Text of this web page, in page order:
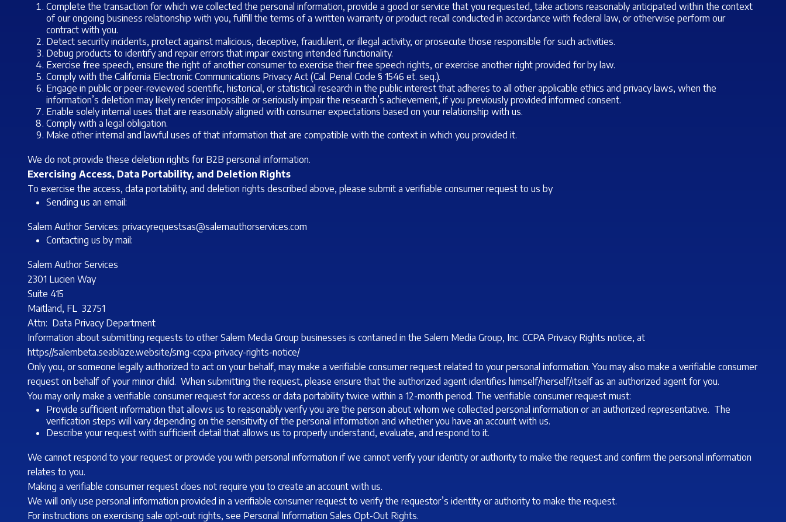
Complete the transaction for which we collected the personal information, provide a good or service that you requested, take actions reasonably anticipated within the context
of our ongoing business relationship with you, fulfill the terms of a written warranty or product recall conducted in accordance with federal law, or otherwise perform our
contract with you.
Detect security incidents, protect against malicious, deceptive, fraudulent, or illegal activity, or prosecute those responsible for such activities.
Debug products to identify and repair errors that impair existing intended functionality.
Exercise free speech, ensure the right of another consumer to exercise their free speech rights, or exercise another right provided for by law.
Comply with the California Electronic Communications Privacy Act (Cal. Penal Code § 1546 et. seq.).
Engage in public or peer-reviewed scientific, historical, or statistical research in the public interest that adheres to all other applicable ethics and privacy laws, when the
information’s deletion may likely render impossible or seriously impair the research’s achievement, if you previously provided informed consent.
Enable solely internal uses that are reasonably aligned with consumer expectations based on your relationship with us.
Comply with a legal obligation.
Make other internal and lawful uses of that information that are compatible with the context in which you provided it.
We do not provide these deletion rights for B2B personal information.
Exercising Access, Data Portability, and Deletion Rights
To exercise the access, data portability, and deletion rights described above, please submit a verifiable consumer request to us by
Sending us an email:
Salem Author Services: privacyrequestsas@salemauthorservices.com
Contacting us by mail:
Salem Author Services
2301 Lucien Way
Suite 415
Maitland, FL 32751
Attn: Data Privacy Department
Information about submitting requests to other Salem Media Group businesses is contained in the Salem Media Group, Inc. CCPA Privacy Rights notice, at
https//salembeta.seablaze.website/smg-ccpa-privacy-rights-notice/
Only you, or someone legally authorized to act on your behalf, may make a verifiable consumer request related to your personal information. You may also make a verifiable consumer
request on behalf of your minor child. When submitting the request, please ensure that the authorized agent identifies himself/herself/itself as an authorized agent for you.
You may only make a verifiable consumer request for access or data portability twice within a 12-month period. The verifiable consumer request must:
Provide sufficient information that allows us to reasonably verify you are the person about whom we collected personal information or an authorized representative. The
verification steps will vary depending on the sensitivity of the personal information and whether you have an account with us.
Describe your request with sufficient detail that allows us to properly understand, evaluate, and respond to it.
We cannot respond to your request or provide you with personal information if we cannot verify your identity or authority to make the request and confirm the personal information
relates to you.
Making a verifiable consumer request does not require you to create an account with us.
We will only use personal information provided in a verifiable consumer request to verify the requestor’s identity or authority to make the request.
For instructions on exercising sale opt-out rights, see Personal Information Sales Opt-Out Rights.